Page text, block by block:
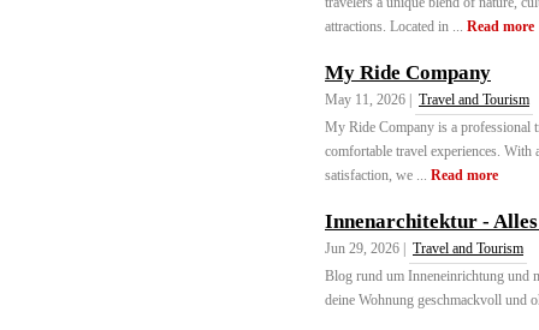
attractions. Located in ... Read more
My Ride Company
May 11, 2026 |
Travel and Tourism
My Ride Company is a professional
comfortable travel experiences. With
satisfaction, we ... Read more
Innenarchitektur -
Jun 29, 2026 |
Travel and Tourism
Blog rund um Inneneinrichtung und
deine Wohnung geschmackvoll und